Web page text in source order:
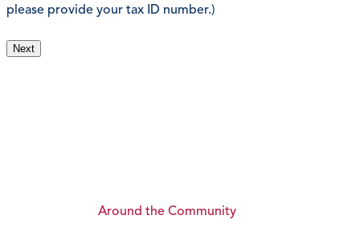
please provide your tax ID number.)
Around the Community